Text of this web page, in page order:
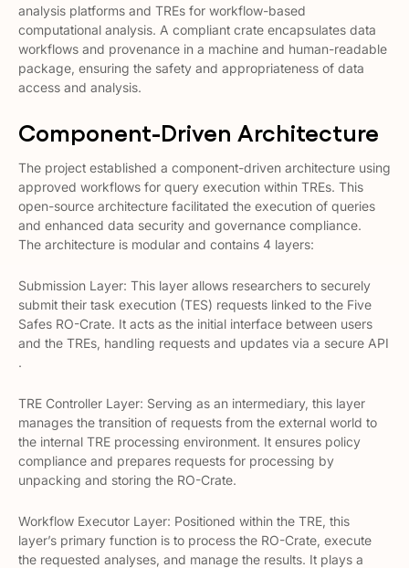
analysis platforms and TREs for workflow-based
computational analysis​​. A compliant crate encapsulates data
workflows and provenance in a machine and human-readable
package, ensuring the safety and appropriateness of data
access and analysis​​.
Component-Driven Architecture
The project established a component-driven architecture using
approved workflows for query execution within TREs. This
open-source architecture facilitated the execution of queries
and enhanced data security and governance compliance​​.
The architecture is modular and contains 4 layers:
Submission Layer: This layer allows researchers to securely
submit their task execution (TES) requests linked to the Five
Safes RO-Crate. It acts as the initial interface between users
and the TREs, handling requests and updates via a secure API​​
.
TRE Controller Layer: Serving as an intermediary, this layer
manages the transition of requests from the external world to
the internal TRE processing environment. It ensures policy
compliance and prepares requests for processing by
unpacking and storing the RO-Crate​​.
Workflow Executor Layer: Positioned within the TRE, this
layer’s primary function is to process the RO-Crate, execute
the requested analyses, and manage the results. It plays a